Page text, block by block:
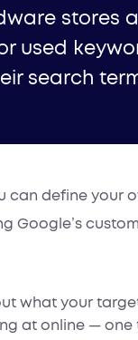
stores
used
search
can define your
Google’s
what your
at online — one